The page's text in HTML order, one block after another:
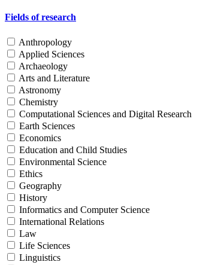
Fields of research
Anthropology
Applied Sciences
Archaeology
Arts and Literature
Astronomy
Chemistry
Computational Sciences and Digital Research
Earth Sciences
Economics
Education and Child Studies
Environmental Science
Ethics
Geography
History
Informatics and Computer Science
International Relations
Law
Life Sciences
Linguistics